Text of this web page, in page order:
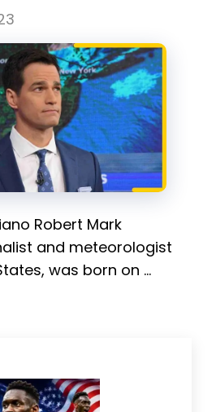
Robert Mark
and meteorologist
was born on …